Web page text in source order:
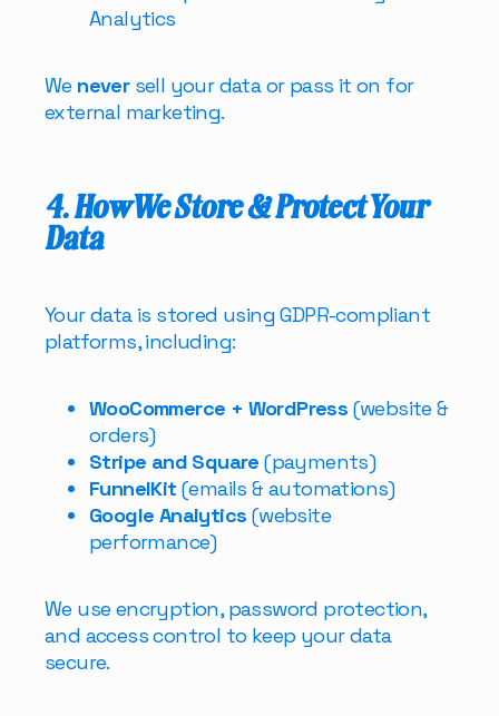
Analytics
We neversell your data or pass it on for
external marketing.
4. How We Store & Protect Your
Data
Your data is stored using GDPR-compliant
platforms, including:
WooCommerce + WordPress (website &
orders)
Stripe and Square (payments)
FunnelKit (emails & automations)
Google Analytics (website
performance)
We use encryption, password protection,
and access control to keep your data
secure.